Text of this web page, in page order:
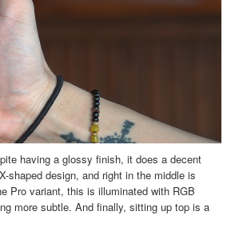
having a glossy finish, it does a decent
shaped design, and right in the middle is
Pro variant, this is illuminated with RGB
more subtle. And finally, sitting up top is a